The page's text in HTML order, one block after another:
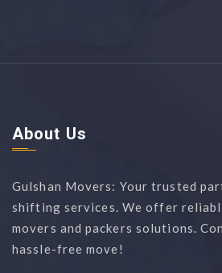
About Us
Gulshan Movers: Your trusted
shifting services. We offer
movers and packers solutions.
hassle-free move!